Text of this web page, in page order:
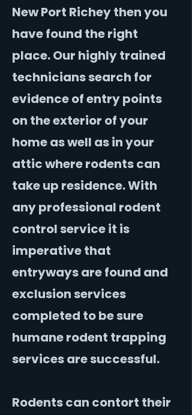
New Port Richey then you
have found the right
place. Our highly trained
technicians search for
evidence of entry points
on the exterior of your
home as well as in your
attic where rodents can
take up residence. With
any professional rodent
control service it is
imperative that
entryways are found and
exclusion services
completed to be sure
humane rodent trapping
services are successful.
Rodents can contort their